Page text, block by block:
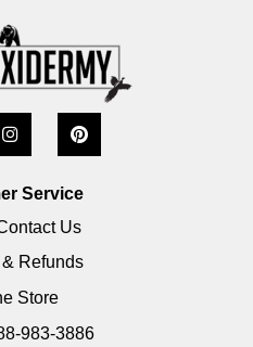
Service
Us
Refunds
Store
983-3886